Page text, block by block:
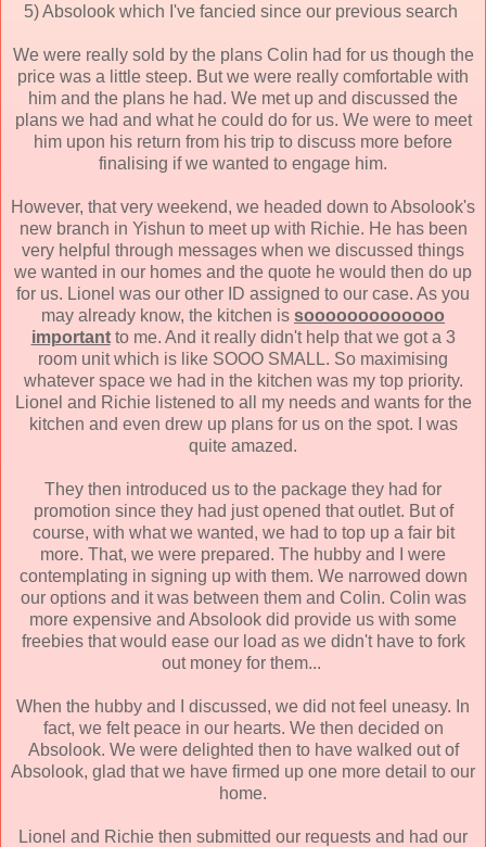
5) Absolook which I've fancied since our previous search
We were really sold by the plans Colin had for us though the
price was a little steep. But we were really comfortable with
him and the plans he had. We met up and discussed the
plans we had and what he could do for us. We were to meet
him upon his return from his trip to discuss more before
finalising if we wanted to engage him.
However, that very weekend, we headed down to Absolook's
new branch in Yishun to meet up with Richie. He has been
very helpful through messages when we discussed things
we wanted in our homes and the quote he would then do up
for us. Lionel was our other ID assigned to our case. As you
may already know, the kitchen is sooooooooooooo
importantto me. And it really didn't help that we got a 3
room unit which is like SOOO SMALL. So maximising
whatever space we had in the kitchen was my top priority.
Lionel and Richie listened to all my needs and wants for the
kitchen and even drew up plans for us on the spot. I was
quite amazed.
They then introduced us to the package they had for
promotion since they had just opened that outlet. But of
course, with what we wanted, we had to top up a fair bit
more. That, we were prepared. The hubby and I were
contemplating in signing up with them. We narrowed down
our options and it was between them and Colin. Colin was
more expensive and Absolook did provide us with some
freebies that would ease our load as we didn't have to fork
out money for them...
When the hubby and I discussed, we did not feel uneasy. In
fact, we felt peace in our hearts. We then decided on
Absolook. We were delighted then to have walked out of
Absolook, glad that we have firmed up one more detail to our
home.
Lionel and Richie then submitted our requests and had our